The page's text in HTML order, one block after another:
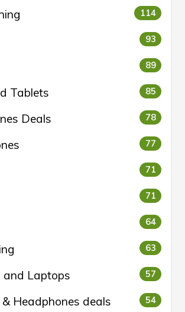
114
93
89
Tablets 85
Deals 78
77
71
71
64
63
and Laptops 57
& Headphones deals 54